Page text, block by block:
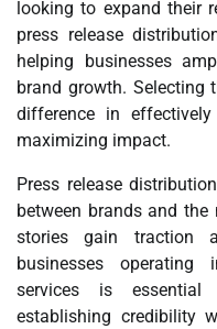
looking to expand their
press release
helping businesses
brand growth. Selecting
difference in
maximizing impact.
Press release
between brands and
stories gain traction
businesses operating
services is
establishing credibility